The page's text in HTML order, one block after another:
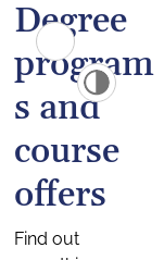
Degree
program
s and
course
offers
Find out